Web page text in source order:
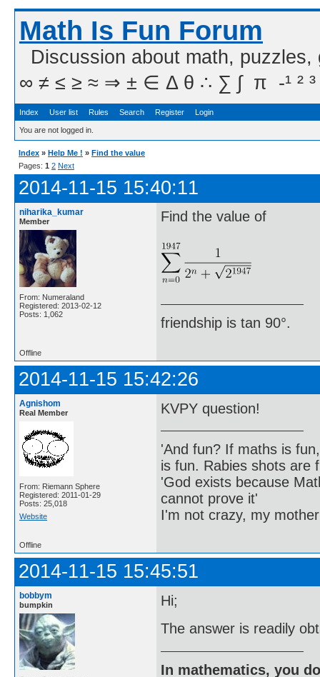
Math Is Fun Forum
Discussion about math,
∞ ≠ ≤ ≥ ≈ ⇒ ± ∈ Δ θ ∴ ∑ ∫  π  -¹ ² ³
Index User list Rules Search Register Login
You are not logged in.
Index » Help Me ! » Find the value
Pages: 1 2 Next
2014-11-15 15:40:11
niharika_kumar
Member
From: Numeraland
Registered: 2013-02-12
Posts: 1,062
Find the value of
friendship is tan 90°.
Offline
2014-11-15 15:42:26
Agnishom
Real Member
From: Riemann Sphere
Registered: 2011-01-29
Posts: 25,018
Website
KVPY question!
'And fun? If maths is
is fun. Rabies shots are
'God exists because
cannot prove it'
I'm not crazy, my
Offline
2014-11-15 15:45:51
bobbym
bumpkin
Hi;
The answer is readily
In mathematics, you